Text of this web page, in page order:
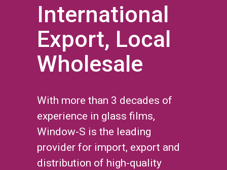
International
Export, Local
Wholesale
With more than 3 decades of
experience in glass films,
Window-S is the leading
provider for import, export and
distribution of high-quality